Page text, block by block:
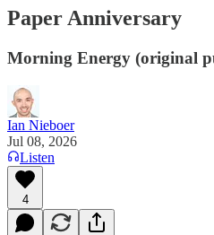
Paper Anniversary
Morning Energy (original
Ian Nieboer
Jul 08, 2026
Listen
4